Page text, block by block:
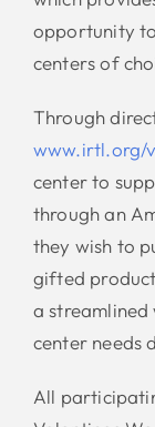
opportunity
centers of
Through
www.irtl.org/
center to
through an
they wish to
gifted
a
center needs
All